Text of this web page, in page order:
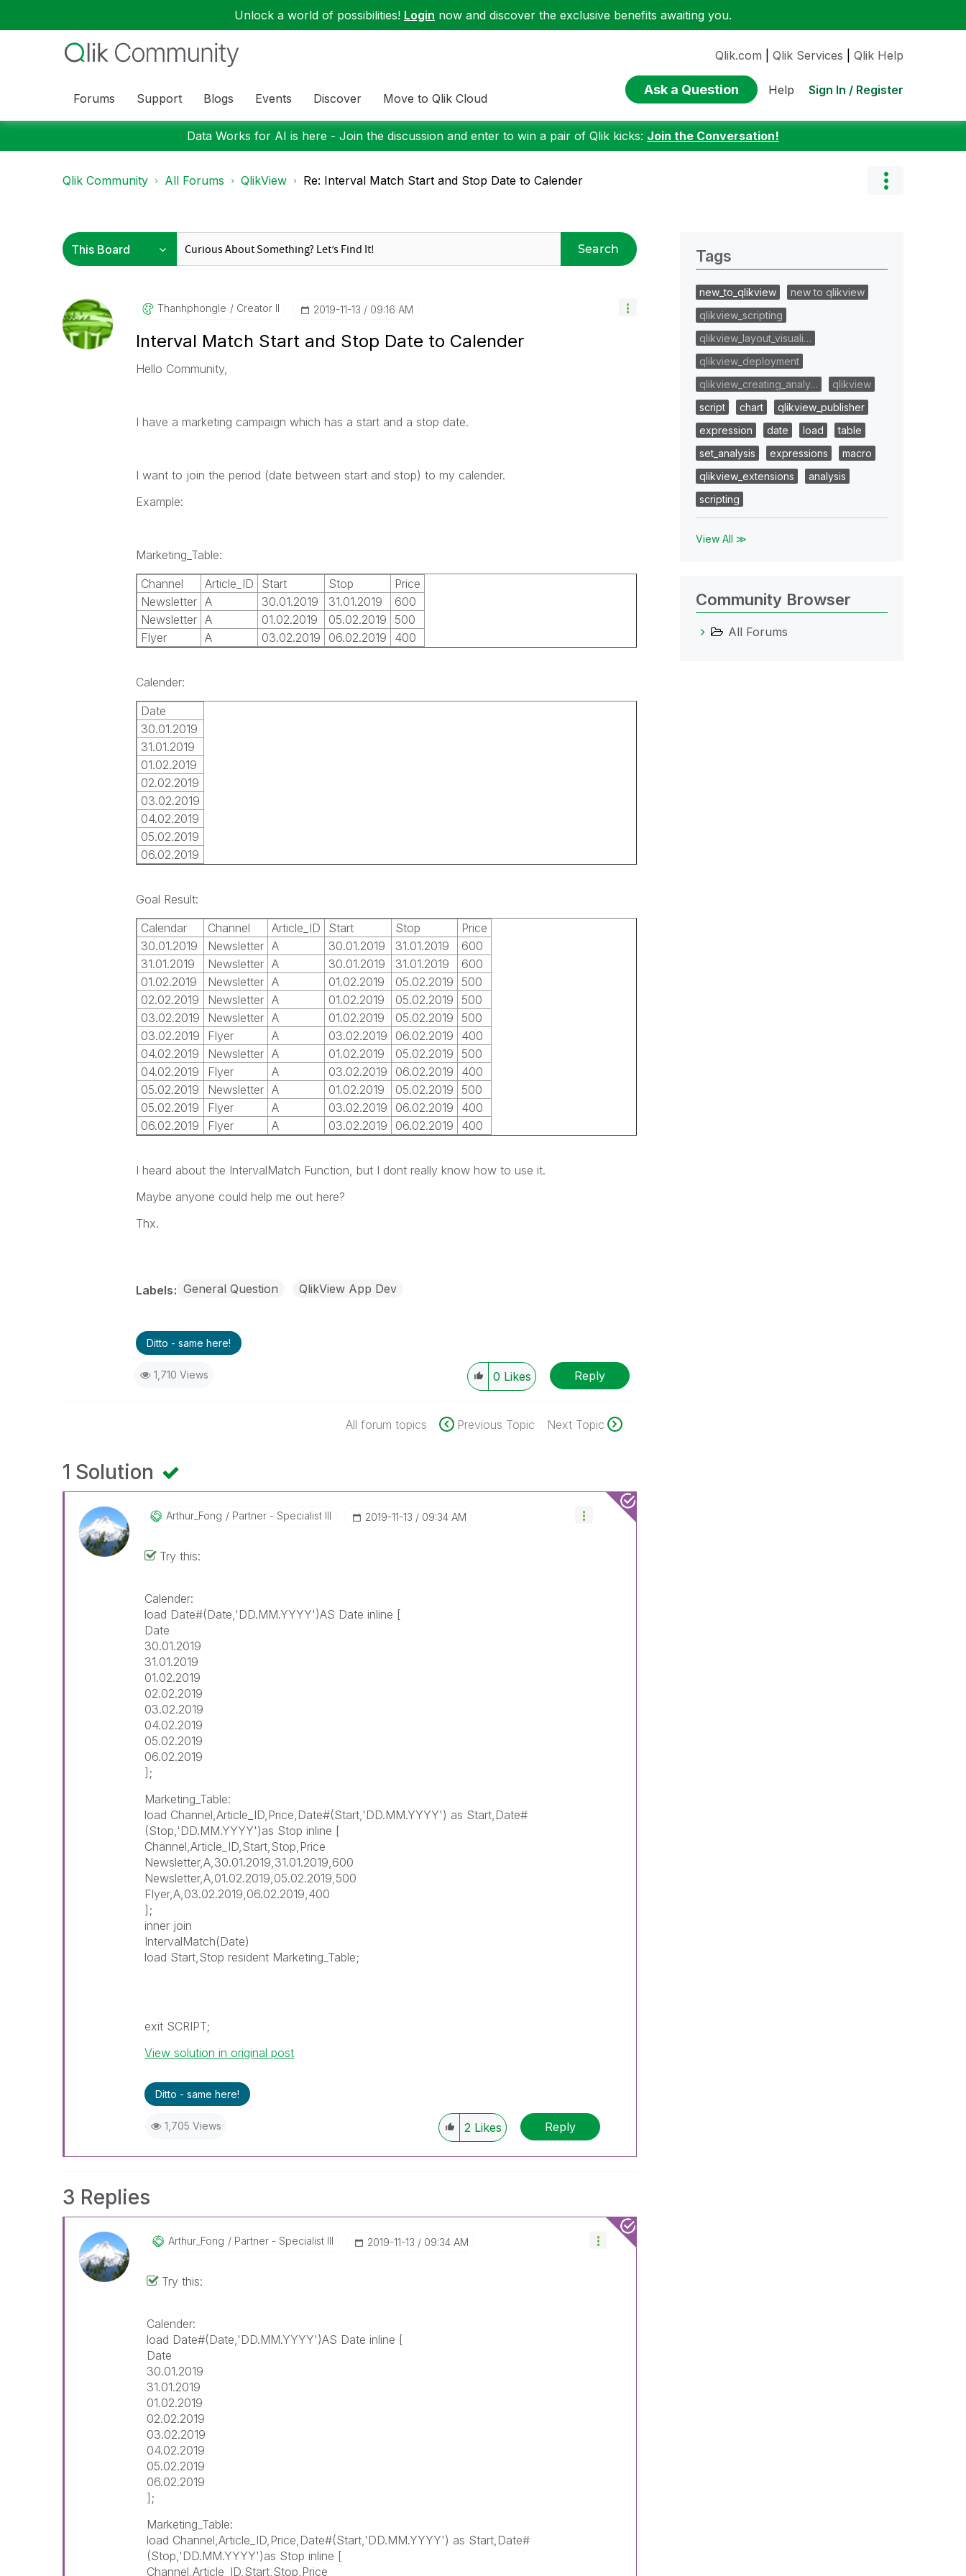
Unlock a world of possibilities! Login now and discover the exclusive benefits awaiting you.
Forums Support Blogs Events Discover Move to Qlik Cloud
Qlik.com Qlik Services Qlik Help
Ask a Question Help Sign In / Register
Data Works for AI is here - Join the discussion and enter to win a pair of Qlik kicks: Join the Conversation!
Qlik Community All Forums QlikView Re: Interval Match Start and Stop Date to Calender
Search
Thanhphongle Creator II ‎2019-11-13 09:16 AM
Interval Match Start and Stop Date to Calender
Hello Community,
I have a marketing campaign which has a start and a stop date.
I want to join the period (date between start and stop) to my calender.
Example:
Marketing_Table:
Channel
Article_ID Start Stop
Price
Newsletter A 30.01.2019 31.01.2019
600
Newsletter A 01.02.2019 05.02.2019
500
Flyer
A 03.02.2019 06.02.2019 400
Calender:
Date
30.01.2019
31.01.2019
01.02.2019
02.02.2019
03.02.2019
04.02.2019
05.02.2019
06.02.2019
Goal Result:
Calendar
Channel Article_ID Start Stop
Price
30.01.2019
Newsletter A 30.01.2019 31.01.2019
600
31.01.2019
Newsletter A 30.01.2019 31.01.2019
600
01.02.2019
Newsletter A 01.02.2019 05.02.2019
500
02.02.2019
Newsletter A 01.02.2019 05.02.2019
500
03.02.2019
Newsletter A 01.02.2019 05.02.2019
500
03.02.2019
Flyer A 03.02.2019 06.02.2019
400
04.02.2019
Newsletter A 01.02.2019 05.02.2019
500
04.02.2019
Flyer A 03.02.2019 06.02.2019
400
05.02.2019
Newsletter A 01.02.2019 05.02.2019
500
05.02.2019
Flyer A 03.02.2019 06.02.2019
400
06.02.2019
Flyer A 03.02.2019 06.02.2019 400
I heard about the IntervalMatch Function, but I dont really know how to use it.
Maybe anyone could help me out here?
Thx.
Labels General Question QlikView App Dev
Ditto - same here!
1,710 Views 0 Likes Reply
All forum topics Previous Topic Next Topic
1 Solution
Arthur_Fong Partner - Specialist III ‎2019-11-13 09:34 AM
Try this:
Calender:
load Date#(Date,'DD.MM.YYYY')AS Date inline [
Date
30.01.2019
31.01.2019
01.02.2019
02.02.2019
03.02.2019
04.02.2019
05.02.2019
06.02.2019
];
Marketing_Table:
load Channel,Article_ID,Price,Date#(Start,'DD.MM.YYYY') as Start,Date#
(Stop,'DD.MM.YYYY')as Stop inline [
Channel,Article_ID,Start,Stop,Price
Newsletter,A,30.01.2019,31.01.2019,600
Newsletter,A,01.02.2019,05.02.2019,500
Flyer,A,03.02.2019,06.02.2019,400
];
inner join
IntervalMatch(Date)
load Start,Stop resident Marketing_Table;
exit SCRIPT;
View solution in original post
Ditto - same here!
1,705 Views 2 Likes Reply
3 Replies
Arthur_Fong Partner - Specialist III ‎2019-11-13 09:34 AM
Try this:
Calender:
load Date#(Date,'DD.MM.YYYY')AS Date inline [
Date
30.01.2019
31.01.2019
01.02.2019
02.02.2019
03.02.2019
04.02.2019
05.02.2019
06.02.2019
];
Marketing_Table:
load Channel,Article_ID,Price,Date#(Start,'DD.MM.YYYY') as Start,Date#
(Stop,'DD.MM.YYYY')as Stop inline [
Channel,Article_ID,Start,Stop,Price
Tags
new_to_qlikview
new to qlikview
qlikview_scripting
qlikview_layout_visuali…
qlikview_deployment
qlikview_creating_analy…
qlikview
script
chart
qlikview_publisher
expression
date load
table
set_analysis
expressions
macro
qlikview_extensions
analysis
scripting
View All ≫
Community Browser
All Forums